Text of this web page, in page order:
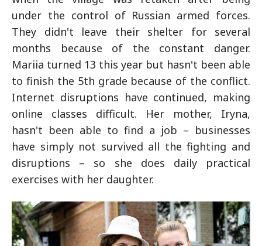
under the control of Russian armed forces.
They didn't leave their shelter for several
months because of the constant danger.
Mariia turned 13 this year but hasn't been able
to finish the 5th grade because of the conflict.
Internet disruptions have continued, making
online classes difficult. Her mother, Iryna,
hasn't been able to find a job – businesses
have simply not survived all the fighting and
disruptions – so she does daily practical
exercises with her daughter.